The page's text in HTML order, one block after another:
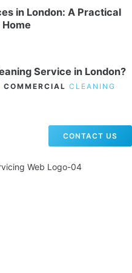
in London: A Practical
Home
Service in London?
COMMERCIAL CLEANING
CONTACT US